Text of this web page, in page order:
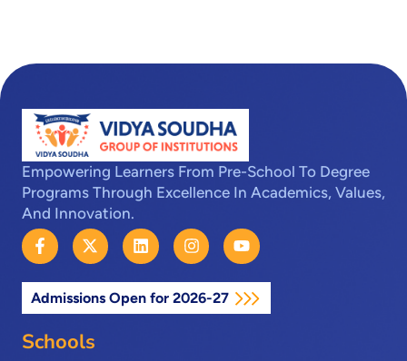
Empowering Learners From Pre-School To Degree
Programs Through Excellence In Academics, Values,
And Innovation.
F
a
c
e
b
o
o
k
X
-
t
w
i
t
t
e
L
i
n
k
e
d
I
n
s
t
a
g
Y
o
u
t
u
b
Admissions Open for 2026-27
Schools